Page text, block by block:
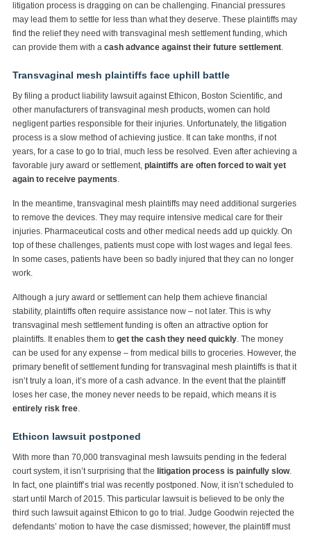
litigation process is dragging on can be challenging. Financial pressures
may lead them to settle for less than what they deserve. These plaintiffs may
find the relief they need with transvaginal mesh settlement funding, which
can provide them with a cash advance against their future settlement.
Transvaginal mesh plaintiffs face uphill battle
By filing a product liability lawsuit against Ethicon, Boston Scientific, and
other manufacturers of transvaginal mesh products, women can hold
negligent parties responsible for their injuries. Unfortunately, the litigation
process is a slow method of achieving justice. It can take months, if not
years, for a case to go to trial, much less be resolved. Even after achieving a
favorable jury award or settlement, plaintiffs are often forced to wait yet
again to receive payments.
In the meantime, transvaginal mesh plaintiffs may need additional surgeries
to remove the devices. They may require intensive medical care for their
injuries. Pharmaceutical costs and other medical needs add up quickly. On
top of these challenges, patients must cope with lost wages and legal fees.
In some cases, patients have been so badly injured that they can no longer
work.
Although a jury award or settlement can help them achieve financial
stability, plaintiffs often require assistance now – not later. This is why
transvaginal mesh settlement funding is often an attractive option for
plaintiffs. It enables them to get the cash they need quickly. The money
can be used for any expense – from medical bills to groceries. However, the
primary benefit of settlement funding for transvaginal mesh plaintiffs is that it
isn’t truly a loan, it’s more of a cash advance. In the event that the plaintiff
loses her case, the money never needs to be repaid, which means it is
entirely risk free.
Ethicon lawsuit postponed
With more than 70,000 transvaginal mesh lawsuits pending in the federal
court system, it isn’t surprising that the litigation process is painfully slow.
In fact, one plaintiff’s trial was recently postponed. Now, it isn’t scheduled to
start until March of 2015. This particular lawsuit is believed to be only the
third such lawsuit against Ethicon to go to trial. Judge Goodwin rejected the
defendants’ motion to have the case dismissed; however, the plaintiff must